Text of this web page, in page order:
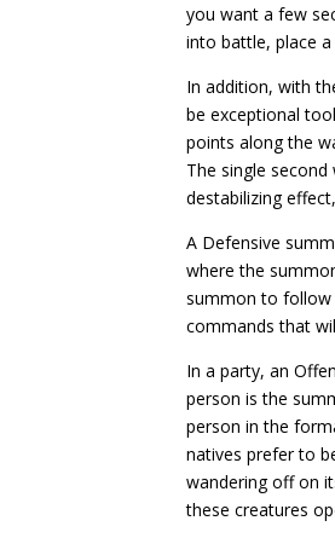
you want a few
into battle, place
In addition, with
be exceptional
points along the
The single
destabilizing
A Defensive
where the
summon to follow
commands that
In a party, an
person is the
person in the
natives prefer to
wandering off on
these creatures